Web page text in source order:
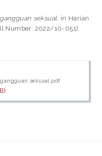
seksual. in Harian
Number: 2022/10-051)
seksual.pdf